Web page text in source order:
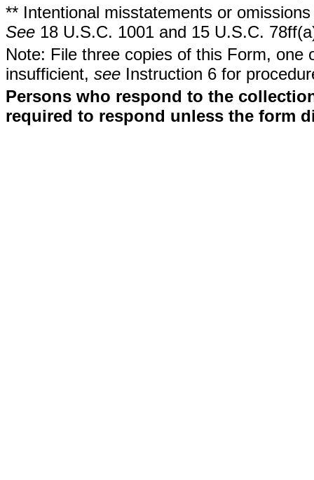
** Intentional misstatements or
See 18 U.S.C. 1001 and 15 U.S.C.
Note: File three copies of this Form,
insufficient, see Instruction 6 for
Persons who respond to the
required to respond unless the form